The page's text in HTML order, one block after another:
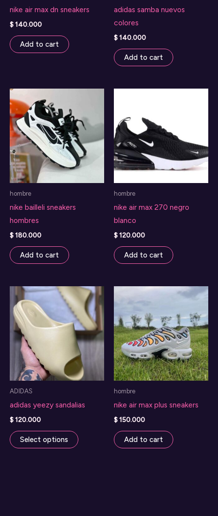
nike air max dn sneakers
$140.000
Add to cart
adidas samba nuevos
colores
$140.000
Add to cart
hombre
nike bailleli sneakers
hombres
$180.000
Add to cart
hombre
nike air max 270 negro
blanco
$120.000
Add to cart
ADIDAS
adidas yeezy sandalias
$120.000
Select options
hombre
nike air max plus sneakers
$150.000
Add to cart